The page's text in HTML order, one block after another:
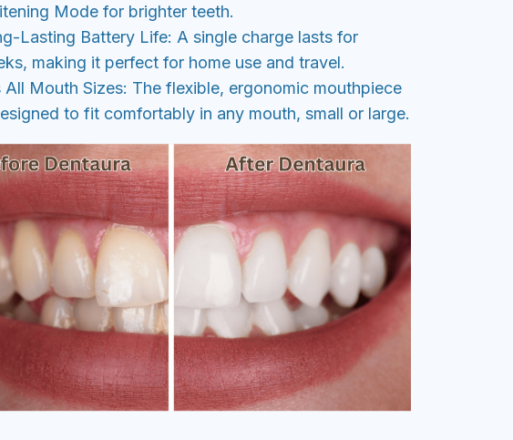
Mode for brighter teeth.
Lasting Battery Life: A single charge lasts for
making it perfect for home use and travel.
All Mouth Sizes: The flexible, ergonomic mouthpiece
to fit comfortably in any mouth, small or large.